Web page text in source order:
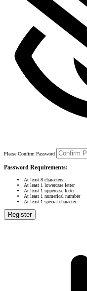
Please Confirm Password
Password Requirements:
At least 8 characters
At least 1 lowercase letter
At least 1 uppercase letter
At least 1 numerical number
At least 1 special character
Register